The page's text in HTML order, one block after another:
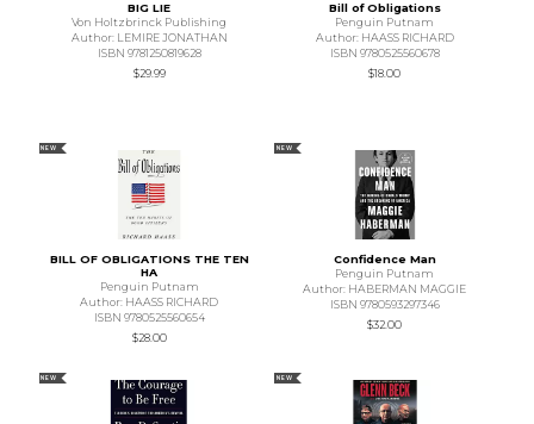
BIG LIE
Von Holtzbrinck Publishing
Author: LEMIRE JONATHAN
ISBN 9781250819628
$29.99
Bill of Obligations
Penguin Putnam
Author: HAASS RICHARD
ISBN 9780525560678
$18.00
NEW
BILL OF OBLIGATIONS THE TEN
HA
Penguin Putnam
Author: HAASS RICHARD
ISBN 9780525560654
$28.00
NEW
Confidence Man
Penguin Putnam
Author: HABERMAN MAGGIE
ISBN 9780593297346
$32.00
NEW NEW